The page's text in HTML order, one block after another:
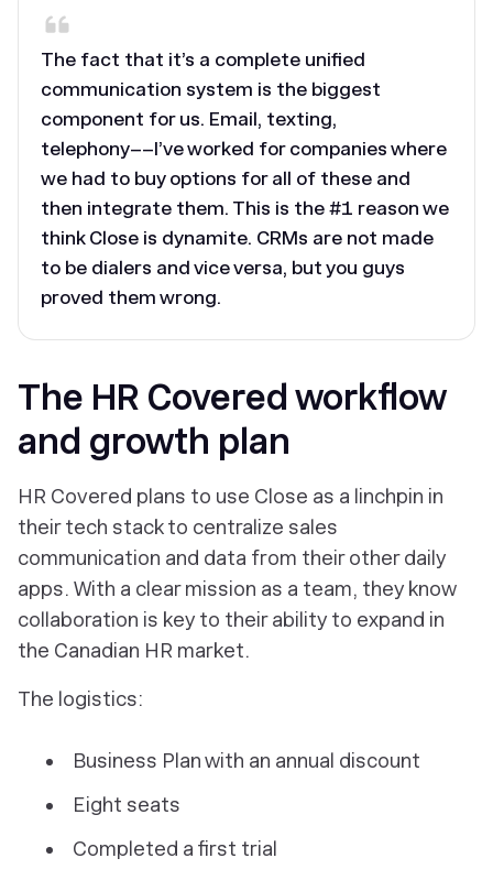
The fact that it’s a complete unified
communication system is the biggest
component for us. Email, texting,
telephony––I’ve worked for companies where
we had to buy options for all of these and
then integrate them. This is the #1 reason we
think Close is dynamite. CRMs are not made
to be dialers and vice versa, but you guys
proved them wrong.
The HR Covered workflow
and growth plan
HR Covered plans to use Close as a linchpin in
their tech stack to centralize sales
communication and data from their other daily
apps. With a clear mission as a team, they know
collaboration is key to their ability to expand in
the Canadian HR market.
The logistics:
Business Plan with an annual discount
Eight seats
Completed a first trial